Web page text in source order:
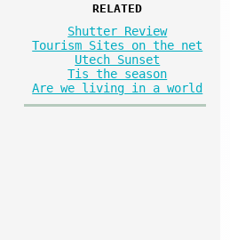
RELATED
Shutter Review
Tourism Sites on the net
Utech Sunset
Tis the season
Are we living in a world